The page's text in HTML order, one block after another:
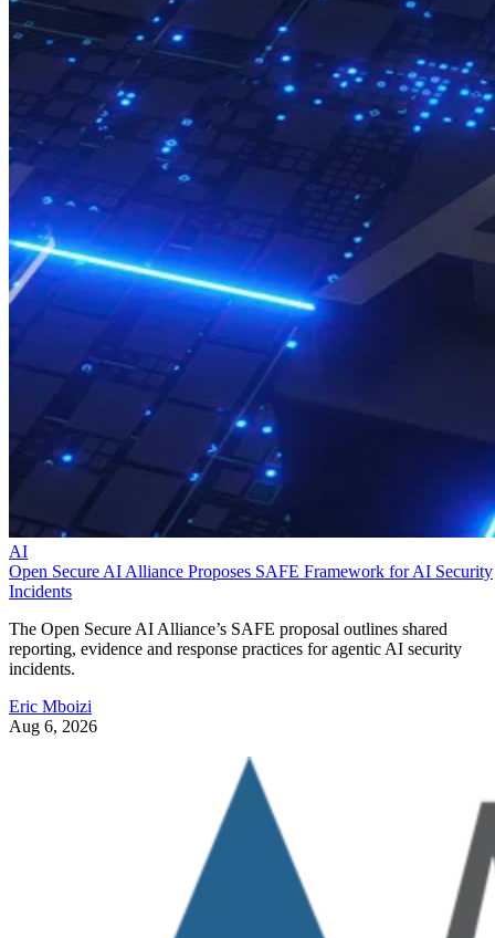
AI
Open Secure AI Alliance Proposes SAFE Framework for AI Security
Incidents
The Open Secure AI Alliance’s SAFE proposal outlines shared
reporting, evidence and response practices for agentic AI security
incidents.
Eric Mboizi
Aug 6, 2026